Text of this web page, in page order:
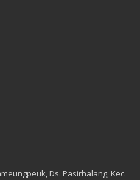
Ds. Pasirhalang, Kec.